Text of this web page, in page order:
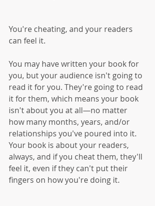
You're cheating, and your readers
can feel it.
You may have written your book for
you, but your audience isn't going to
read it for you. They're going to read
it for them, which means your book
isn't about you at all—no matter
how many months, years, and/or
relationships you've poured into it.
Your book is about your readers,
always, and if you cheat them, they'll
feel it, even if they can't put their
fingers on how you're doing it.